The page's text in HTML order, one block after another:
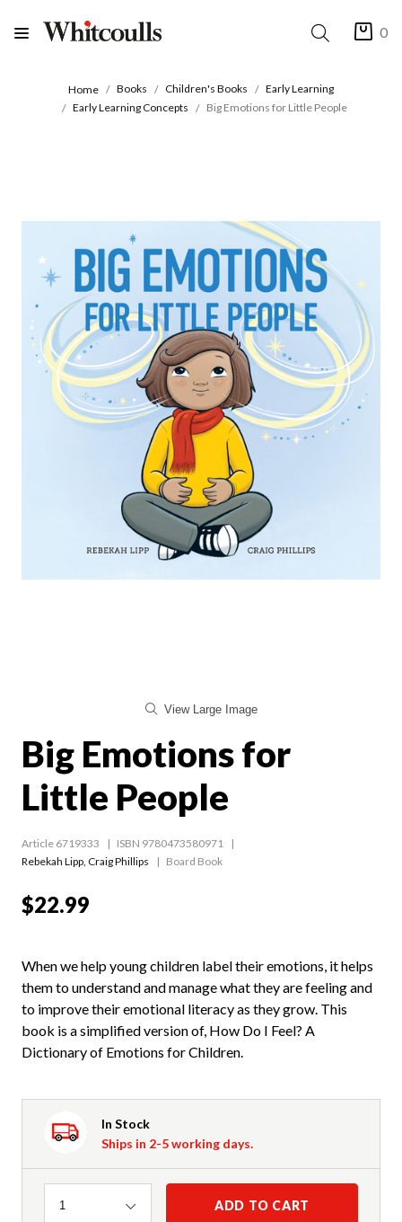
0
Home Books Children's Books
Early Learning
Early Learning Concepts
Big Emotions for Little People
View Large Image
Big Emotions for
Little People
Article 6719333
ISBN 9780473580971
Rebekah Lipp Craig Phillips Board Book
$22.99
When we help young children label their emotions, it helps
them to understand and manage what they are feeling and
to improve their emotional literacy as they grow. This
book is a simplified version of, How Do I Feel? A
Dictionary of Emotions for Children.
In Stock
Ships in 2-5 working days.
Quantity
1 ADD TO CART